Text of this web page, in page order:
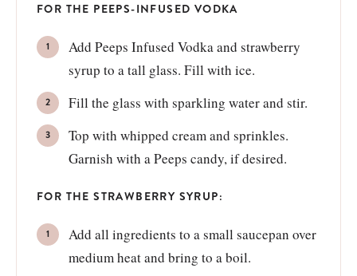
FOR THE PEEPS-INFUSED VODKA
Add Peeps Infused Vodka and strawberry
syrup to a tall glass. Fill with ice.
Fill the glass with sparkling water and stir.
Top with whipped cream and sprinkles.
Garnish with a Peeps candy, if desired.
FOR THE STRAWBERRY SYRUP:
Add all ingredients to a small saucepan over
medium heat and bring to a boil.